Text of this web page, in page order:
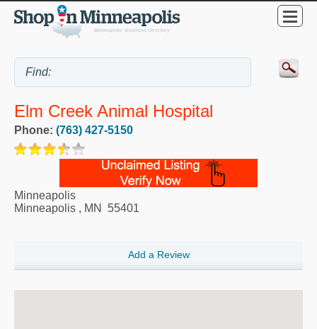
Elm Creek Animal Hospital
Phone: (763) 427-5150
Minneapolis
Minneapolis , MN 55401
Add a Review